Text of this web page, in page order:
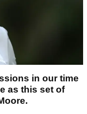
in our time
as this set of